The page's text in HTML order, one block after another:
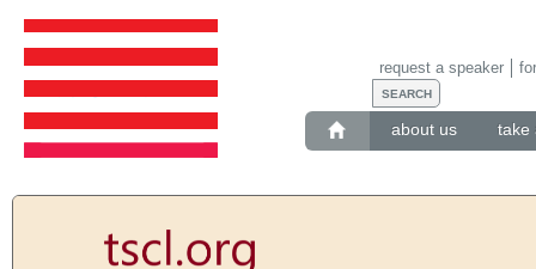
about us take
request a speaker